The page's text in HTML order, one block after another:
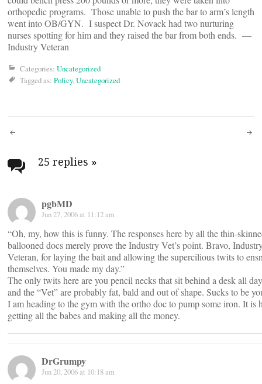
orthopedic programs. Those unable to push the bar to arm’s length
went into OB/GYN. I suspect Dr. Novack had two nurturing
nurses spotting for him and they raised the bar from both ends. —
Industry Veteran
Categories: Uncategorized
Tagged as: Policy,Uncategorized
Post
navigation
25 replies »
pgbMD
Jun 27, 2006 at 11:12 am
“Oh, my, how this is funny. The responses here by all the thin-
ballooned docs merely prove the Industry Vet’s point. Bravo,
Veteran, for laying the bait and allowing the supercilious twits to
themselves. You made my day.”
The only twits here are you pencil necks that sit behind a desk all
and the “Vet” are probably fat, bald and out of shape. Sucks to be
I am heading to the gym with the ortho doc to pump some iron. It is
getting all the babes and making all the money.
DrGrumpy
Jun 20, 2006 at 10:18 am